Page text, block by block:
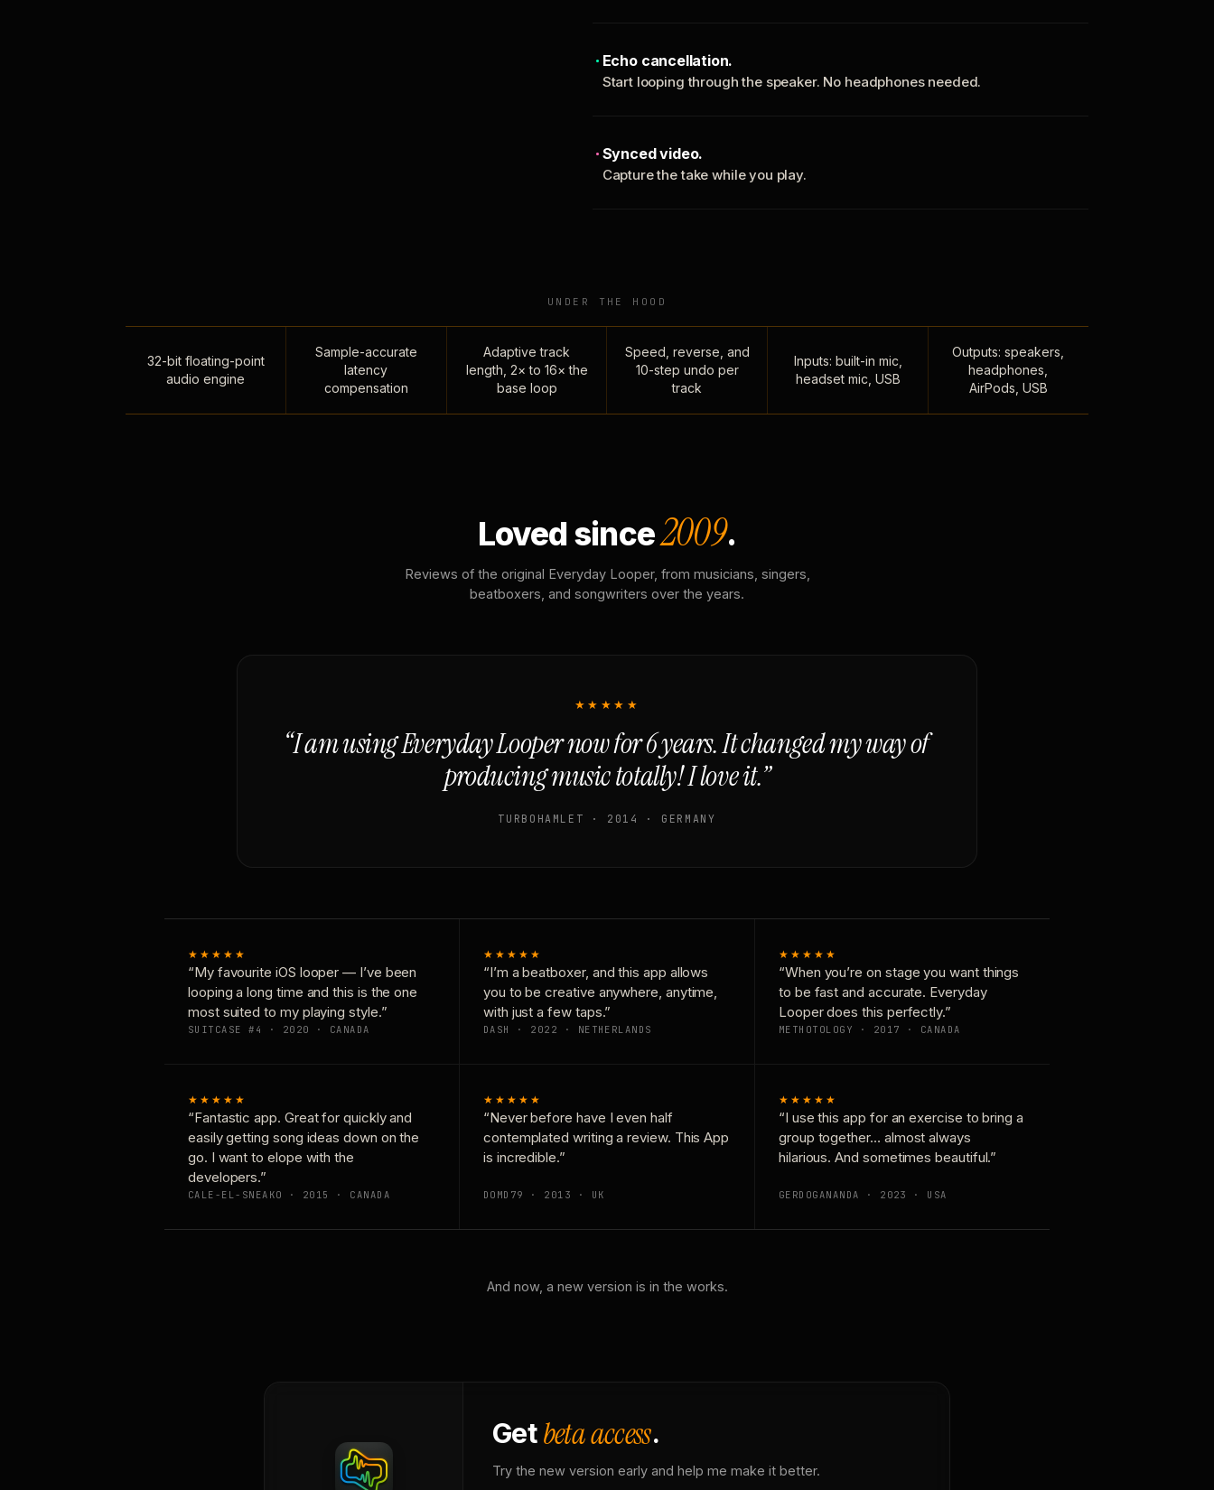
Echo cancellation.
Start looping through the speaker. No headphones needed.
Synced video.
Capture the take while you play.
UNDER THE HOOD
32-bit floating-point
audio engine
Sample-accurate
latency
compensation
Adaptive track
length, 2× to 16× the
base loop
Speed, reverse, and
10-step undo per
track
Inputs: built-in mic,
headset mic, USB
Outputs: speakers,
headphones,
AirPods, USB
Loved since2009.
Reviews of the original Everyday Looper, from musicians, singers,
beatboxers, and songwriters over the years.
★★★★★
“I am using Everyday Looper now for 6 years. It changed my way of
producing music totally! I love it.”
TURBOHAMLET · 2014 · GERMANY
★★★★★
“My favourite iOS looper — I’ve been
looping a long time and this is the one
most suited to my playing style.”
SUITCASE #4 · 2020 · CANADA
★★★★★
“I’m a beatboxer, and this app allows
you to be creative anywhere, anytime,
with just a few taps.”
DASH · 2022 · NETHERLANDS
★★★★★
“When you’re on stage you want things
to be fast and accurate. Everyday
Looper does this perfectly.”
METHOTOLOGY · 2017 · CANADA
★★★★★
“Fantastic app. Great for quickly and
easily getting song ideas down on the
go. I want to elope with the
developers.”
CALE-EL-SNEAKO · 2015 · CANADA
★★★★★
“Never before have I even half
contemplated writing a review. This App
is incredible.”
DOMD79 · 2013 · UK
★★★★★
“I use this app for an exercise to bring a
group together… almost always
hilarious. And sometimes beautiful.”
GERDOGANANDA · 2023 · USA
And now, a new version is in the works.
Getbeta access.
Try the new version early and help me make it better.